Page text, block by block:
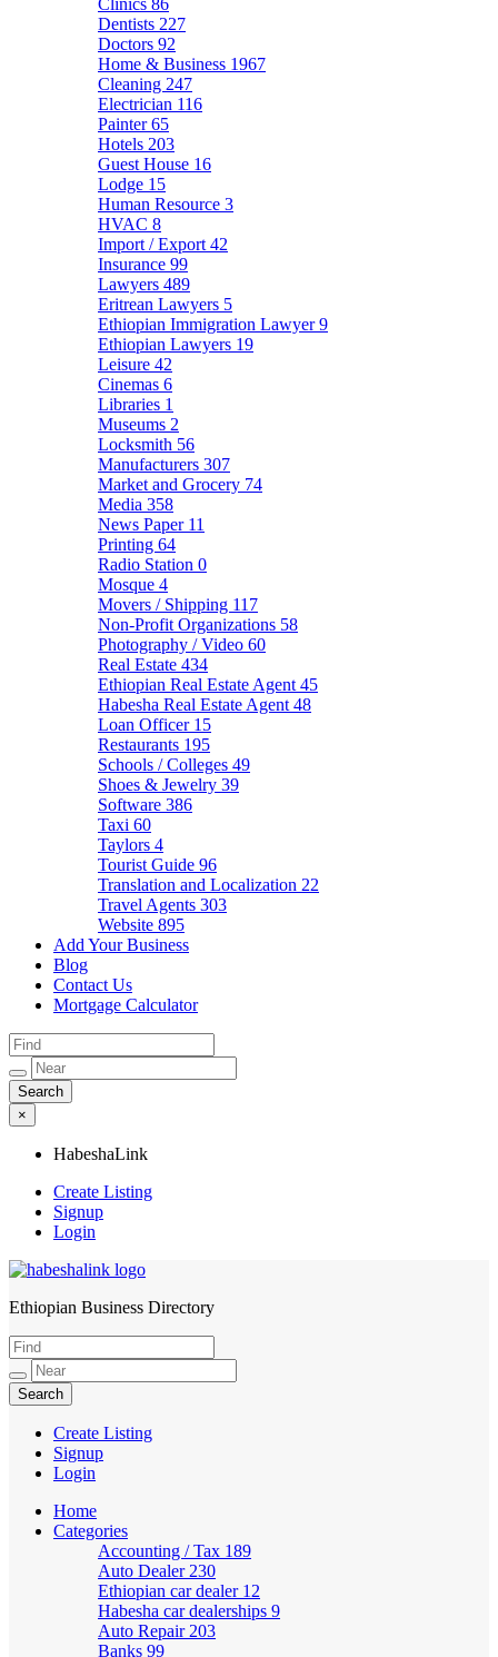
Clinics 86
Dentists 227
Doctors 92
Home & Business 1967
Cleaning 247
Electrician 116
Painter65
Hotels 203
Guest House 16
Lodge 15
Human Resource 3
HVAC 8
Import / Export 42
Insurance 99
Lawyers 489
Eritrean Lawyers 5
Ethiopian Immigration Lawyer9
Ethiopian Lawyers 19
Leisure 42
Cinemas 6
Libraries 1
Museums 2
Locksmith 56
Manufacturers 307
Market and Grocery 74
Media 358
News Paper 11
Printing 64
Radio Station 0
Mosque 4
Movers / Shipping 117
Non-Profit Organizations 58
Photography / Video 60
Real Estate 434
Ethiopian Real Estate Agent 45
Habesha Real Estate Agent 48
Loan Officer 15
Restaurants 195
Schools / Colleges 49
Shoes & Jewelry 39
Software 386
Taxi 60
Taylors 4
Tourist Guide 96
Translation and Localization 22
Travel Agents 303
Website 895
Add Your Business
Blog
Contact Us
Mortgage Calculator
×
HabeshaLink
Create Listing
Signup
Login
HabeshaLink
Ethiopian Business Directory
Create Listing
Signup
Login
Home
Categories
Accounting / Tax 189
Auto Dealer 230
Ethiopian car dealer 12
Habesha car dealerships 9
Auto Repair 203
Banks 99